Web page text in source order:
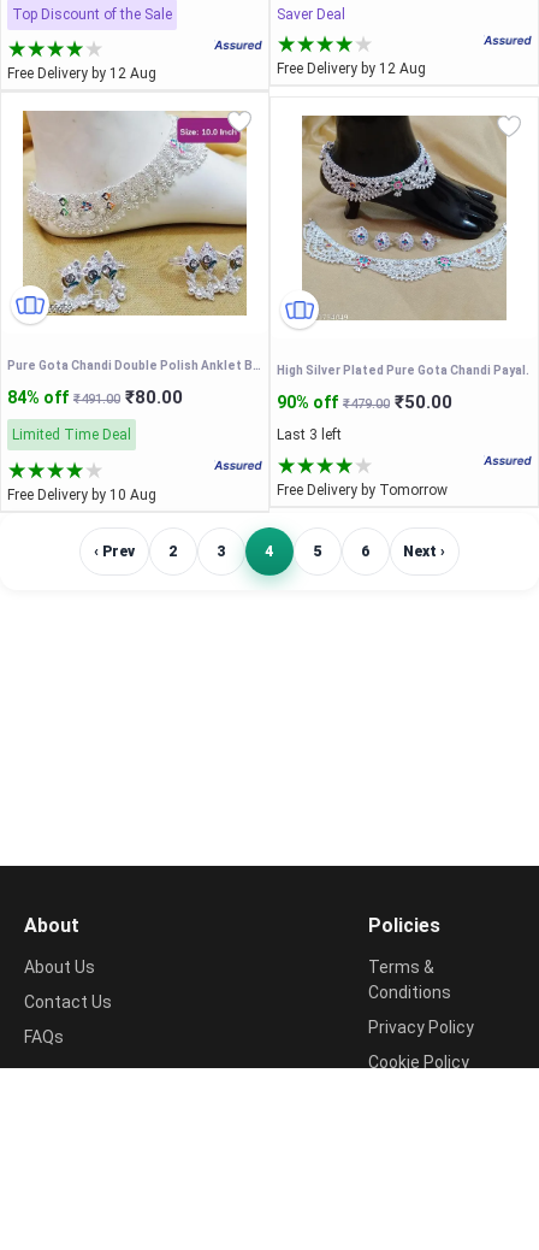
Top Discount of the Sale
Free Delivery by 12 Aug
Saver Deal
Free Delivery by 12 Aug
Pure Gota Chandi Double Polish Anklet Bichhiya For Women and Bride.
84% off ₹491.00 ₹80.00
Limited Time Deal
Free Delivery by 10 Aug
High Silver Plated Pure Gota Chandi Payal.
90% off ₹479.00 ₹50.00
Last 3 left
Free Delivery by Tomorrow
‹ Prev 2 3 4 5 6 Next ›
About
About Us
Contact Us
FAQs
Policies
Terms &
Conditions
Privacy Policy
Cookie Policy